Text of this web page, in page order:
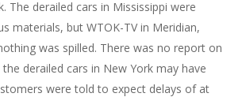
The derailed cars in Mississippi were
materials, but WTOK-TV in Meridian,
was spilled. There was no report on
derailed cars in New York may have
were told to expect delays of at